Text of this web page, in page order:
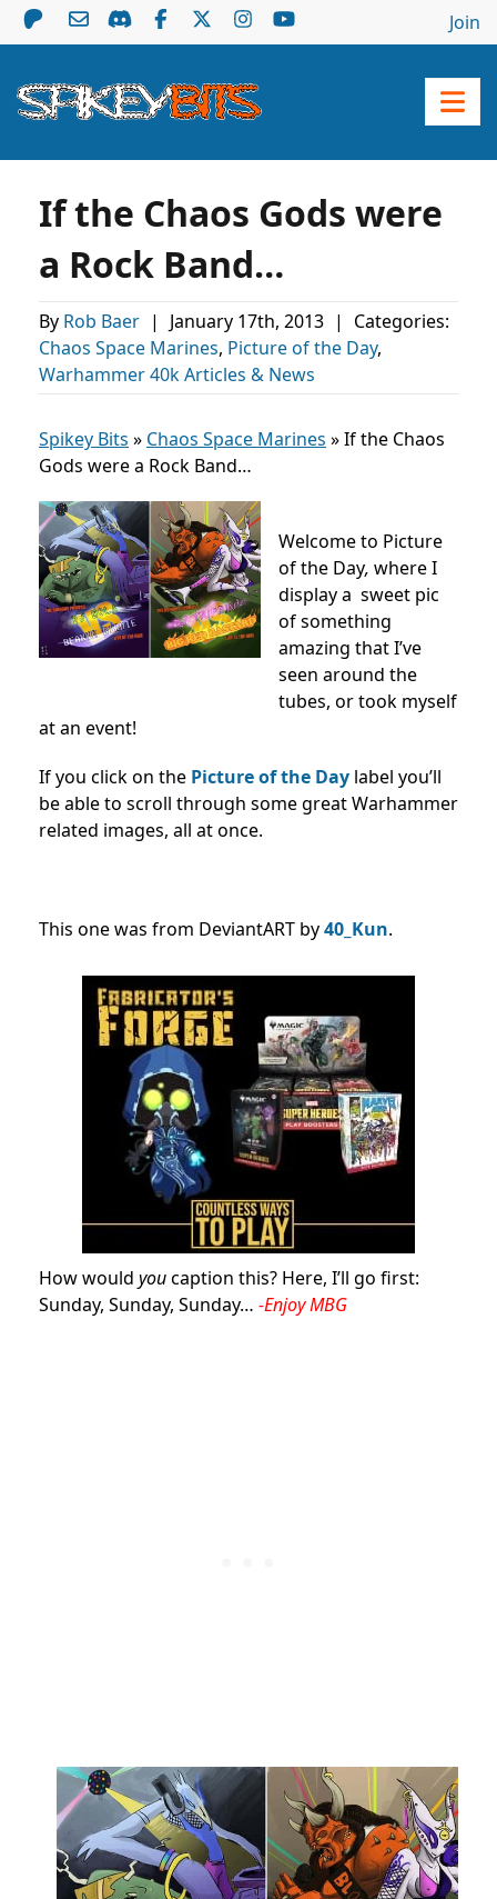
Join
If the Chaos Gods were
a Rock Band…
By Rob Baer | January 17th, 2013 |
Categories:
Chaos Space Marines, Picture of the Day,
Warhammer 40k Articles & News
Spikey Bits » Chaos Space Marines »If the Chaos
Gods were a Rock Band…
Welcome to Picture
of the Day, where I
display a sweet pic
of something
amazing that I’ve
seen around the
tubes, or took myself
at an event!
If you click on the Picture of the Day label you’ll
be able to scroll through some great Warhammer
related images, all at once.
This one was from DeviantART by40_Kun.
How would youcaption this? Here, I’ll go first:
Sunday, Sunday, Sunday… -Enjoy MBG